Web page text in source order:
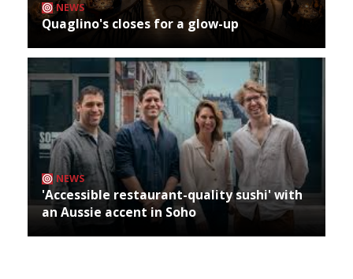
NEWS
Quaglino's closes for a glow-up
NEWS
'Accessible restaurant-quality sushi' with
an Aussie accent in Soho